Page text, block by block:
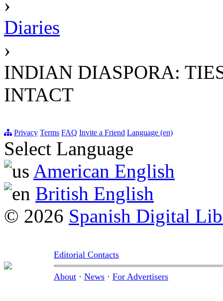
›
Diaries
›
INDIAN DIASPORA:
INTACT
Privacy Terms FAQ Invite a Friend Language (en)
Select Language
American English
British English
© 2026 Spanish Digital
Editorial Contacts
About · News · For Advertisers